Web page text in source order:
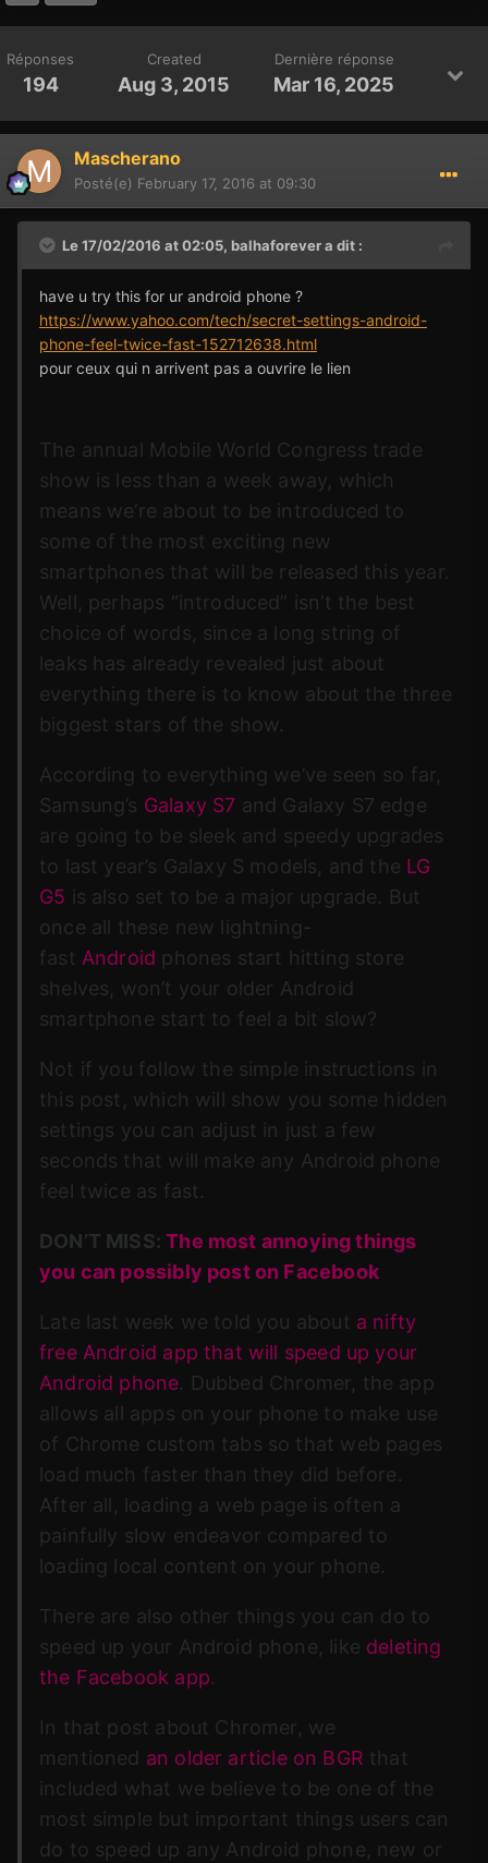
Réponses
194
Created
Aug 3, 2015
Dernière réponse
Mar 16, 2025
Mascherano
Posté(e) February 17, 2016 at 09:30
Le 17/02/2016 at 02:05, balhaforevera dit :
have u try this for ur android phone ?
https://www.yahoo.com/tech/secret-settings-android-
phone-feel-twice-fast-152712638.html
pour ceux qui n arrivent pas a ouvrire le lien
The annual Mobile World Congress trade
show is less than a week away, which
means we’re about to be introduced to
some of the most exciting new
smartphones that will be released this year.
Well, perhaps “introduced” isn’t the best
choice of words, since a long string of
leaks has already revealed just about
everything there is to know about the three
biggest stars of the show.
According to everything we’ve seen so far,
Samsung’s Galaxy S7 and Galaxy S7 edge
are going to be sleek and speedy upgrades
to last year’s Galaxy S models, and the LG
G5 is also set to be a major upgrade. But
once all these new lightning-
fast Android phones start hitting store
shelves, won’t your older Android
smartphone start to feel a bit slow?
Not if you follow the simple instructions in
this post, which will show you some hidden
settings you can adjust in just a few
seconds that will make any Android phone
feel twice as fast.
DON’T MISS:The most annoying things
you can possibly post on Facebook
Late last week we told you about a nifty
free Android app that will speed up your
Android phone. Dubbed Chromer, the app
allows all apps on your phone to make use
of Chrome custom tabs so that web pages
load much faster than they did before.
After all, loading a web page is often a
painfully slow endeavor compared to
loading local content on your phone.
There are also other things you can do to
speed up your Android phone, like deleting
the Facebook app.
In that post about Chromer, we
mentioned an older article on BGR that
included what we believe to be one of the
most simple but important things users can
do to speed up any Android phone, new or